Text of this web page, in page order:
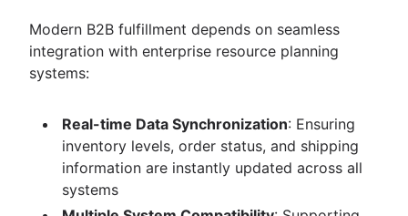
Modern B2B fulfillment depends on seamless
integration with enterprise resource planning
systems:
Real-time Data Synchronization: Ensuring
inventory levels, order status, and shipping
information are instantly updated across all
systems